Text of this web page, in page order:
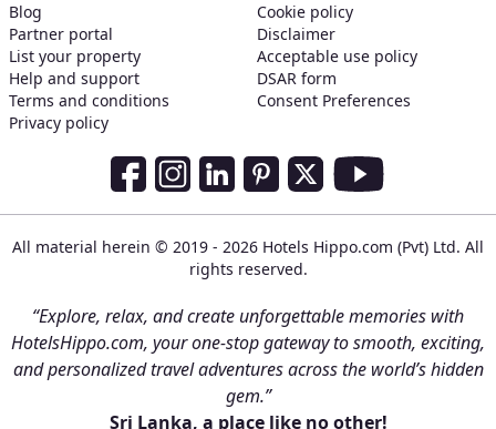
Blog
Partner portal
List your property
Help and support
Terms and conditions
Privacy policy
Cookie policy
Disclaimer
Acceptable use policy
DSAR form
Consent Preferences
Social Media Links
All material herein © 2019 - 2026 Hotels Hippo.com (Pvt) Ltd. All
rights reserved.
“Explore, relax, and create unforgettable memories with
HotelsHippo.com, your one-stop gateway to smooth, exciting,
and personalized travel adventures across the world’s hidden
gem.”
Sri Lanka, a place like no other!